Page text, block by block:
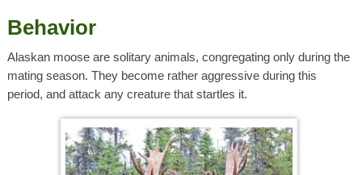
Behavior
Alaskan moose are solitary animals, congregating only during the
mating season. They become rather aggressive during this
period, and attack any creature that startles it.